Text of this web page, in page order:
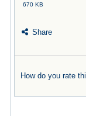
670 KB
Share
How do you rate